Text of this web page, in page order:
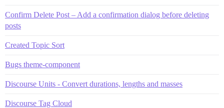
Confirm Delete Post – Add a confirmation dialog before deleting
posts
Created Topic Sort
Bugs theme-component
Discourse Units - Convert durations, lengths and masses
Discourse Tag Cloud